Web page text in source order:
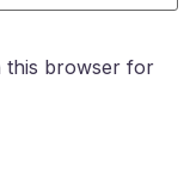
this browser for